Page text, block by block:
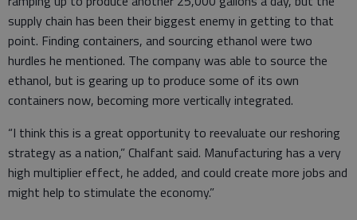
supply chain has been their biggest enemy in getting to that
point. Finding containers, and sourcing ethanol were two
hurdles he mentioned. The company was able to source the
ethanol, but is gearing up to produce some of its own
containers now, becoming more vertically integrated.
“I think this is a great opportunity to reevaluate our reshoring
strategy as a nation,” Chalfant said. Manufacturing has a very
high multiplier effect, he added, and could create more jobs and
might help to stimulate the economy.”